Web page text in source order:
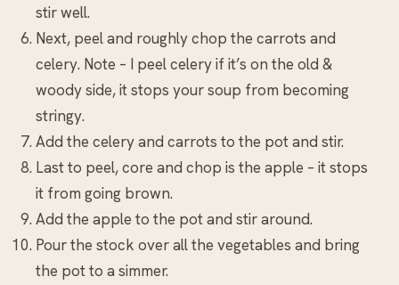
stir well.
Next, peel and roughly chop the carrots and
celery. Note – I peel celery if it’s on the old &
woody side, it stops your soup from becoming
stringy.
Add the celery and carrots to the pot and stir.
Last to peel, core and chop is the apple – it stops
it from going brown.
Add the apple to the pot and stir around.
Pour the stock over all the vegetables and bring
the pot to a simmer.